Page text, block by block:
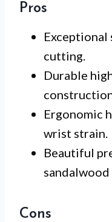
Pros
Exceptional
cutting.
Durable
Ergonomic
wrist strain.
Beautiful
Cons